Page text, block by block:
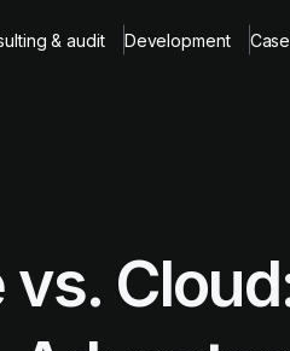
& audit Development